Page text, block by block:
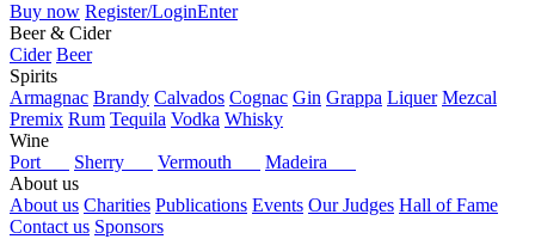
Buy now Register/LoginEnter
Beer & Cider
Cider Beer
Spirits
Armagnac Brandy Calvados Cognac Gin Grappa Liquer Mezcal
Premix Rum Tequila Vodka Whisky
Wine
Port
Sherry Vermouth
Madeira
About us
About us Charities Publications Events Our Judges Hall of Fame
Contact us Sponsors